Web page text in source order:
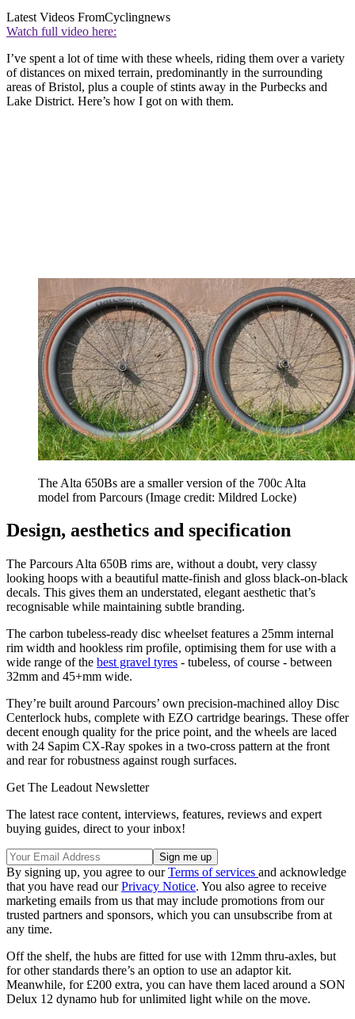
Latest Videos FromCyclingnews
Watch full video here:
I’ve spent a lot of time with these wheels, riding them over a variety
of distances on mixed terrain, predominantly in the surrounding
areas of Bristol, plus a couple of stints away in the Purbecks and
Lake District. Here’s how I got on with them.
The Alta 650Bs are a smaller version of the 700c Alta
model from Parcours (Image credit: Mildred Locke)
Design, aesthetics and specification
The Parcours Alta 650B rims are, without a doubt, very classy
looking hoops with a beautiful matte-finish and gloss black-on-black
decals. This gives them an understated, elegant aesthetic that’s
recognisable while maintaining subtle branding.
The carbon tubeless-ready disc wheelset features a 25mm internal
rim width and hookless rim profile, optimising them for use with a
wide range of the best gravel tyres - tubeless, of course - between
32mm and 45+mm wide.
They’re built around Parcours’ own precision-machined alloy Disc
Centerlock hubs, complete with EZO cartridge bearings. These offer
decent enough quality for the price point, and the wheels are laced
with 24 Sapim CX-Ray spokes in a two-cross pattern at the front
and rear for robustness against rough surfaces.
Get The Leadout Newsletter
The latest race content, interviews, features, reviews and expert
buying guides, direct to your inbox!
By signing up, you agree to ourTerms of services and acknowledge
that you have read ourPrivacy Notice. You also agree to receive
marketing emails from us that may include promotions from our
trusted partners and sponsors, which you can unsubscribe from at
any time.
Off the shelf, the hubs are fitted for use with 12mm thru-axles, but
for other standards there’s an option to use an adaptor kit.
Meanwhile, for £200 extra, you can have them laced around a SON
Delux 12 dynamo hub for unlimited light while on the move.